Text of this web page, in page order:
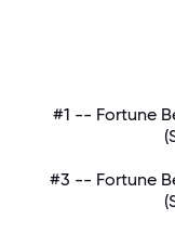
#1 -- Fortune
#3 -- Fortune